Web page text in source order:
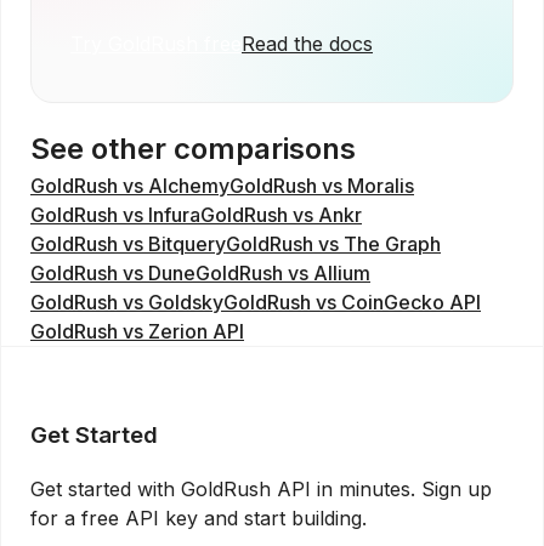
Read the docs
See other comparisons
GoldRush vs AlchemyGoldRush vs Moralis
GoldRush vs InfuraGoldRush vs Ankr
GoldRush vs BitqueryGoldRush vs The Graph
GoldRush vs DuneGoldRush vs Allium
GoldRush vs GoldskyGoldRush vs CoinGecko API
GoldRush vs Zerion API
Get Started
Get started with GoldRush API in minutes. Sign up
for a free API key and start building.